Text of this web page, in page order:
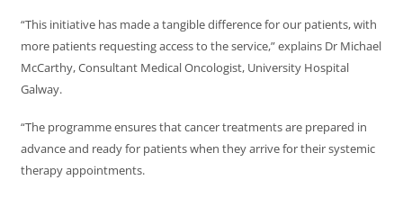
“This initiative has made a tangible difference for our patients, with
more patients requesting access to the service,” explains Dr Michael
McCarthy, Consultant Medical Oncologist, University Hospital
Galway.
“The programme ensures that cancer treatments are prepared in
advance and ready for patients when they arrive for their systemic
therapy appointments.